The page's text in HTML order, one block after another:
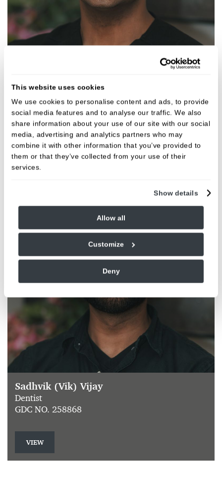
This website uses cookies
We use cookies to personalise content and ads, to provide
social media features and to analyse our traffic. We also
share information about your use of our site with our social
media, advertising and analytics partners who may
combine it with other information that you’ve provided to
them or that they’ve collected from your use of their
services.
Show details
Allow all
Customize
Deny
Aslan Pervez
GDC NO. 267369
VIEW
Sadhvik (Vik) Vijay
Dentist
GDC NO. 258868
VIEW